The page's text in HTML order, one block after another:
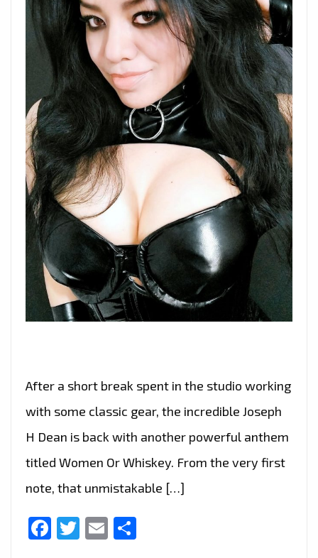
After a short break spent in the studio working
with some classic gear, the incredible Joseph
H Dean is back with another powerful anthem
titled Women Or Whiskey. From the very first
note, that unmistakable […]
Facebook
Twitter
Email